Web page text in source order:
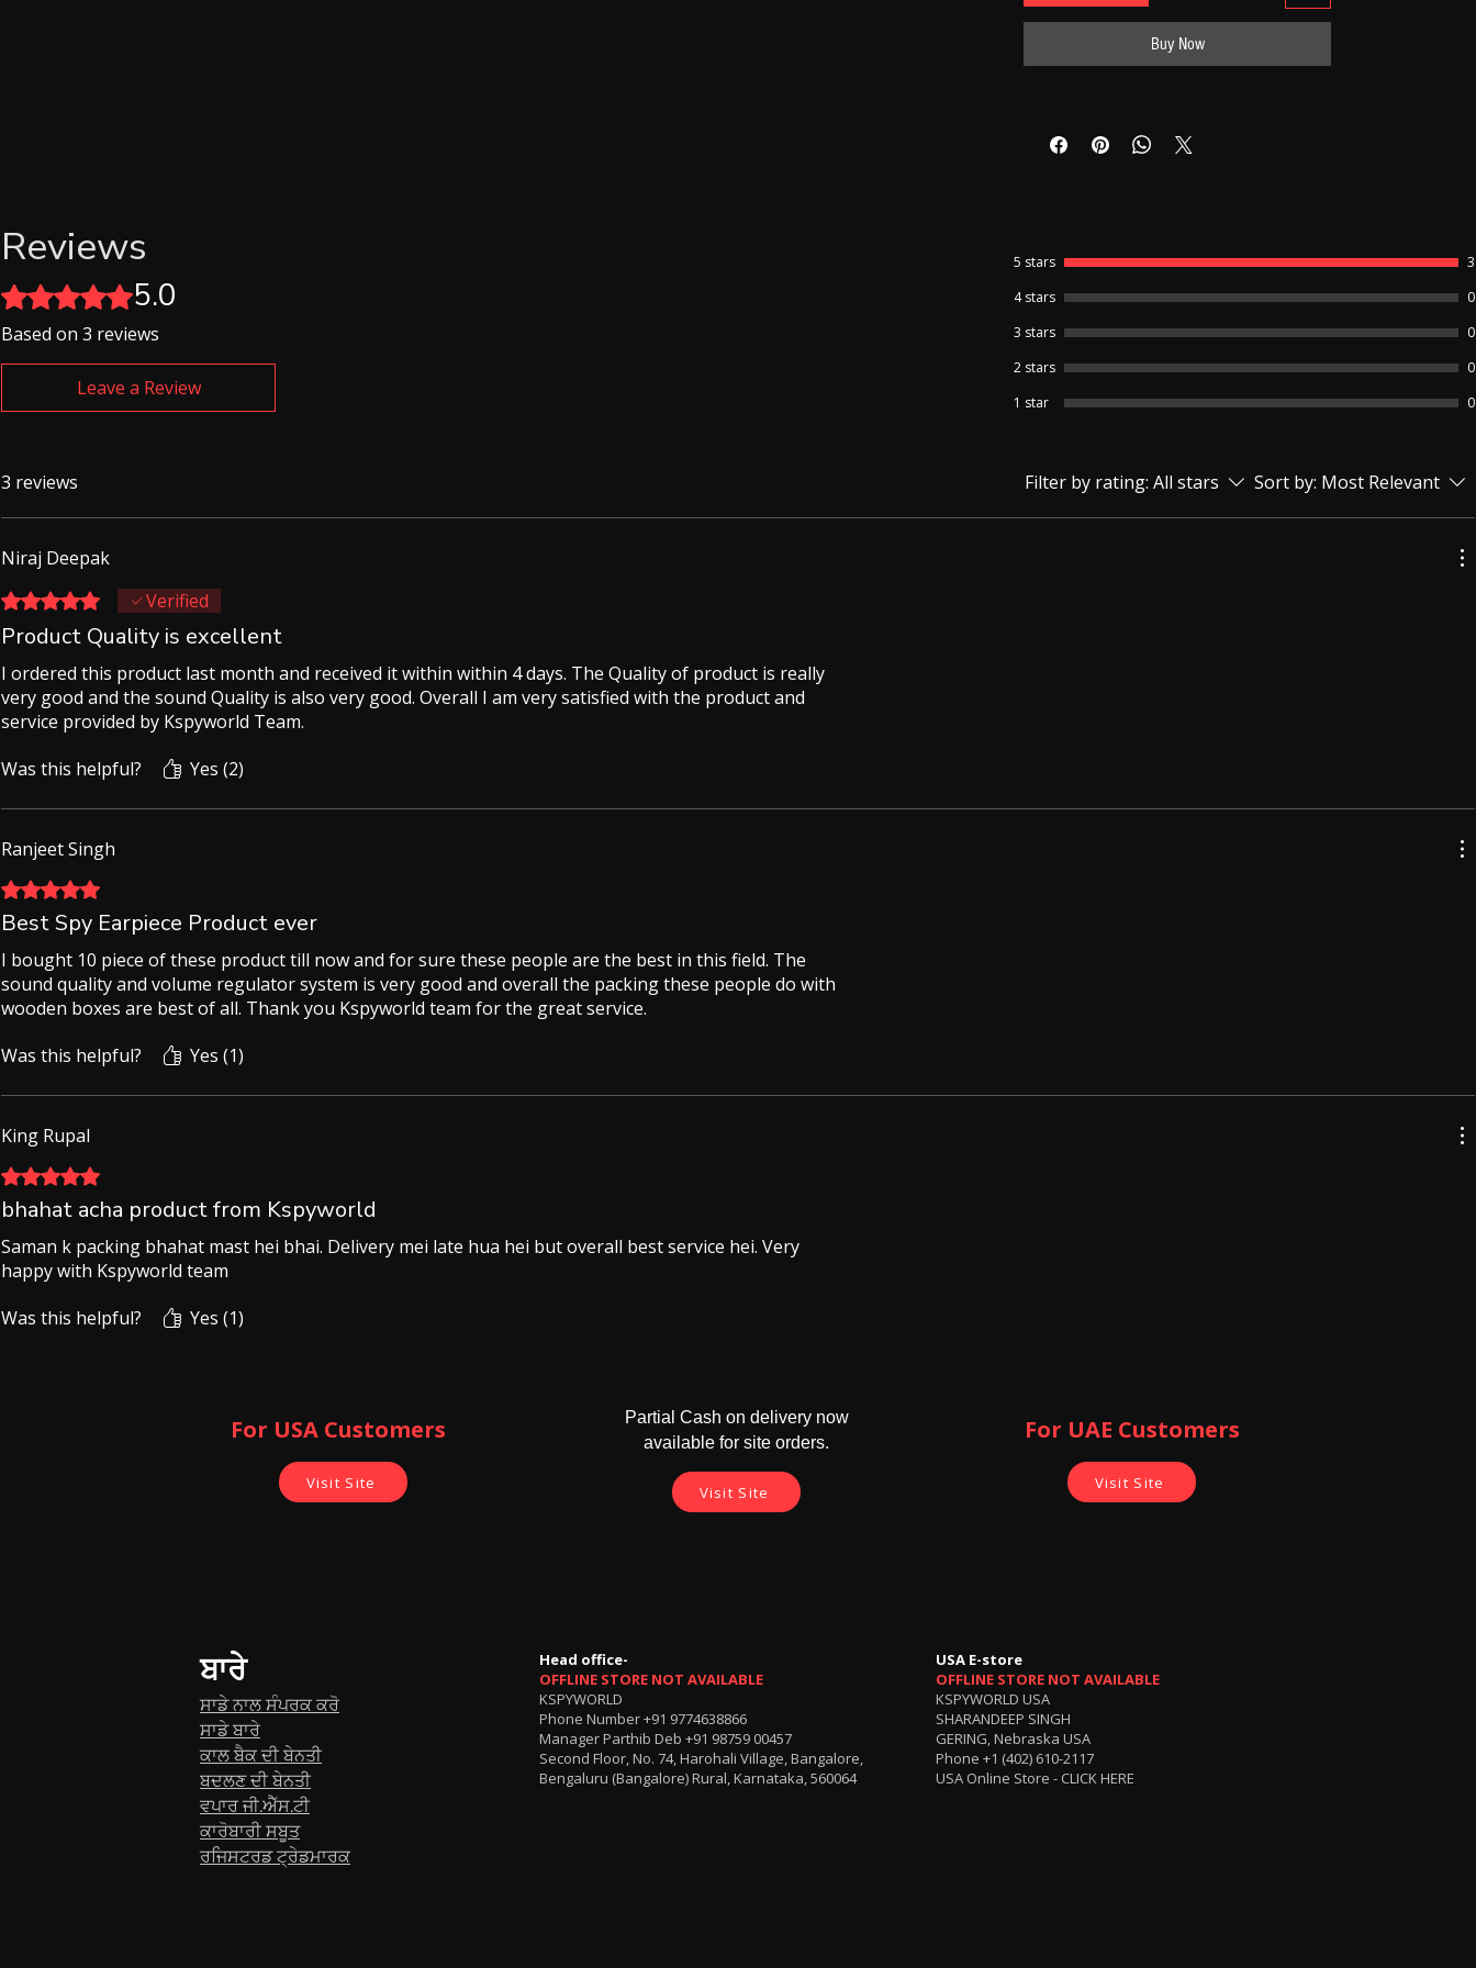
6-month replacement warranty for the
Banyan and charger.
7-day replacement warranty for The
Refund /Return facility is not available for
Buy Now
Reviews
Rated 5 out of 5 stars.
5.0
Based on 3 reviews
Leave a Review
5 stars
3
4 stars
0
3 stars
0
2 stars
0
1 star
0
3 reviews Filter by rating: All stars Sort by: Most Relevant
Niraj Deepak
Rated 5 out of 5 stars.Verified
Product Quality is excellent
I ordered this product last month and received it within within 4 days. The Quality of product is really
very good and the sound Quality is also very good. Overall I am very satisfied with the product and
service provided by Kspyworld Team.
Was this helpful?
Yes (2)
Ranjeet Singh
Rated 5 out of 5 stars.
Best Spy Earpiece Product ever
I bought 10 piece of these product till now and for sure these people are the best in this field. The
sound quality and volume regulator system is very good and overall the packing these people do with
wooden boxes are best of all. Thank you Kspyworld team for the great service.
Was this helpful?
Yes (1)
King Rupal
Rated 5 out of 5 stars.
bhahat acha product from Kspyworld
Saman k packing bhahat mast hei bhai. Delivery mei late hua hei but overall best service hei. Very
happy with Kspyworld team
Was this helpful?
Yes (1)
For USA Customers ​
Visit Site
Partial Cash on delivery now
available for site orders.
Visit Site
For UAE Customers
Visit Site
ਬਾਰੇ
ਸਾਡੇ ਨਾਲ ਸੰਪਰਕ ਕਰੋ
ਸਾਡੇ ਬਾਰੇ
ਕਾਲ ਬੈਕ ਦੀ ਬੇਨਤੀ
ਬਦਲਣ ਦੀ ਬੇਨਤੀ
ਵਪਾਰ ਜੀ.ਐੱਸ.ਟੀ
ਕਾਰੋਬਾਰੀ ਸਬੂਤ
ਰਜਿਸਟਰਡ ਟ੍ਰੇਡਮਾਰਕ
Head office-
OFFLINE STORE NOT AVAILABLE
KSPYWORLD
Phone Number+91 9774638866
Manager Parthib Deb +91 98759 00457
Second Floor, No. 74, Harohali Village, Bangalore,
Bengaluru (Bangalore) Rural, Karnataka, 560064
USA E-store
OFFLINE STORE NOT AVAILABLE
KSPYWORLD USA
SHARANDEEP SINGH
GERING, Nebraska USA
Phone +1 (402) 610-2117
USA Online Store - CLICK HERE